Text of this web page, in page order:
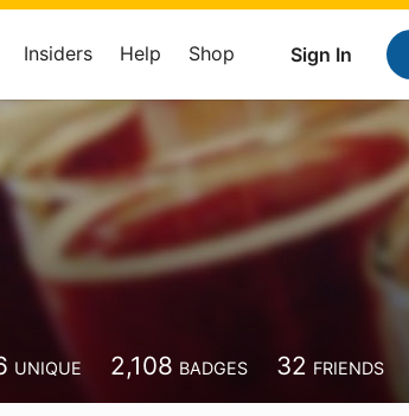
Sign In
Insiders Help Shop
UNIQUE 2,108 BADGES 32 FRIENDS